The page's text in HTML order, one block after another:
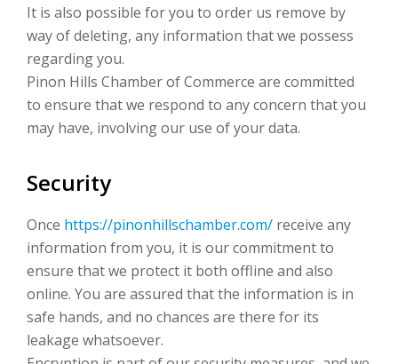
It is also possible for you to order us remove by
way of deleting, any information that we possess
regarding you.
Pinon Hills Chamber of Commerce are committed
to ensure that we respond to any concern that you
may have, involving our use of your data.
Security
Once https://pinonhillschamber.com/ receive any
information from you, it is our commitment to
ensure that we protect it both offline and also
online. You are assured that the information is in
safe hands, and no chances are there for its
leakage whatsoever.